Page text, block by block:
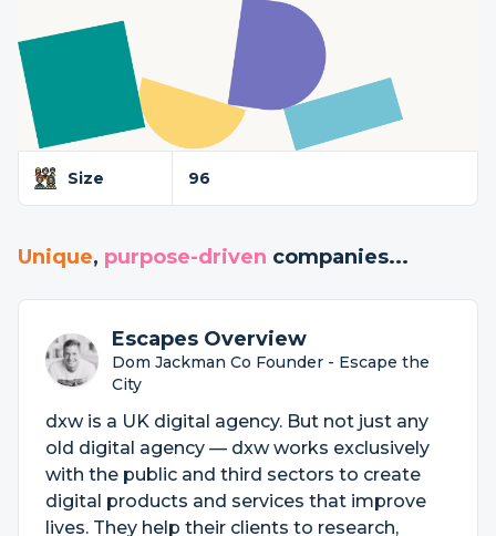
Size 96
Unique, purpose-driven companies...
Escapes Overview
Dom Jackman Co Founder - Escape the
City
dxw is a UK digital agency. But not just any
old digital agency — dxw works exclusively
with the public and third sectors to create
digital products and services that improve
lives. They help their clients to research,